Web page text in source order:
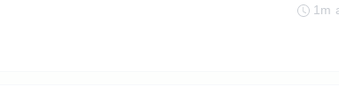
1m